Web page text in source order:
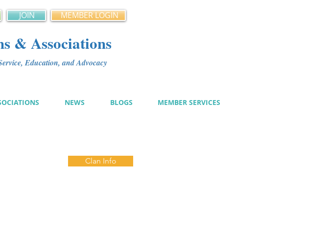
JOIN MEMBER LOGIN
& Associations
Education, and Advocacy
NEWS BLOGS MEMBER SERVICES
Clan Info